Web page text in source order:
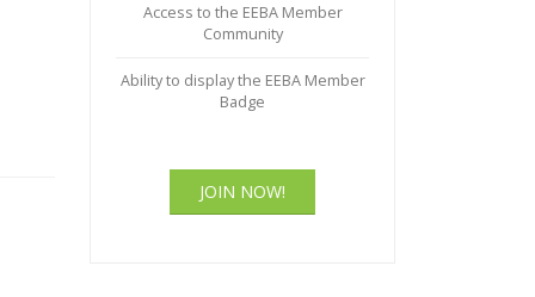
Access to the EEBA Member
Community
Ability to display the EEBA Member
Badge
JOIN NOW!